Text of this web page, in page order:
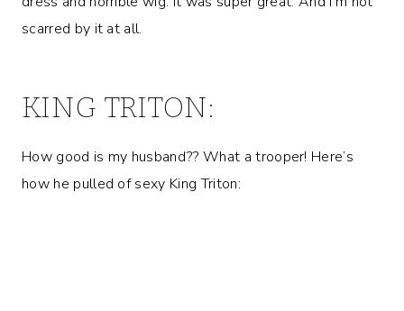
scarred by it at all.
KING TRITON:
How good is my husband?? What a trooper! Here’s
how he pulled of sexy King Triton: